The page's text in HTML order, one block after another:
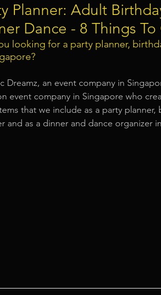
Event Equipment Event
Pre-event Activities Bitcoins
Planner: Adult
Dance - 8 Things
looking for a party planner,
?
Dreamz, an event company in
event company in Singapore who
that we include as a party
and as a dinner and dance organizer